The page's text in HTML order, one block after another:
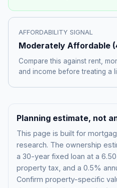
AFFORDABILITY SIGNAL
Moderately Affordable (
Compare this against rent,
and income before treating a
Planning estimate, not
This page is built for
research. The ownership
a 30-year fixed loan at a
property tax, and a 0.5%
Confirm property-specific